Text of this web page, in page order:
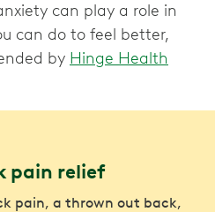
can play a role in
can do to feel better,
by Hinge Health
pain relief
pain, a thrown out back,